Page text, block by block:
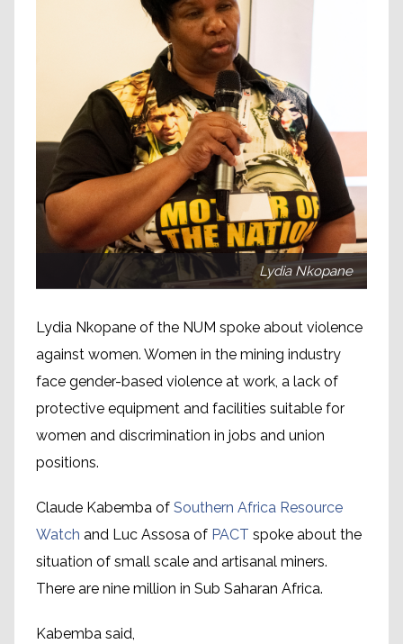
Lydia Nkopane
Lydia Nkopane of the NUM spoke about violence
against women. Women in the mining industry
face gender-based violence at work, a lack of
protective equipment and facilities suitable for
women and discrimination in jobs and union
positions.
Claude Kabemba of Southern Africa Resource
Watch and Luc Assosa of PACT spoke about the
situation of small scale and artisanal miners.
There are nine million in Sub Saharan Africa.
Kabemba said,